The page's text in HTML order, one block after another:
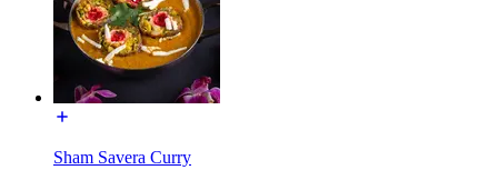
Sham Savera Curry